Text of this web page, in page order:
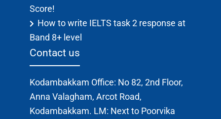
Score!
How to write IELTS task 2 response at
Band 8+ level
Contact us
Kodambakkam Office: No 82, 2nd Floor,
Anna Valagham, Arcot Road,
Kodambakkam. LM: Next to Poorvika